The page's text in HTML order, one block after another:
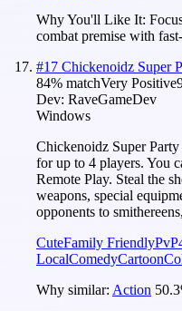
Why You'll Like It:
combat premise with
#17 Chickenoidz Super
84% matchVery Positive
Dev: RaveGameDev
Windows
Chickenoidz Super
for up to 4 players. You
Remote Play. Steal the
weapons, special
opponents to
CuteFamily FriendlyPvP
LocalComedyCartoon
Why similar: Action 50.3